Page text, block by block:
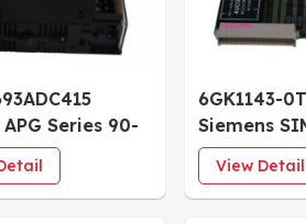
Series 90-
Input
Channels
6GK1143-
Siemens
1430 TF
Processor
View Detail